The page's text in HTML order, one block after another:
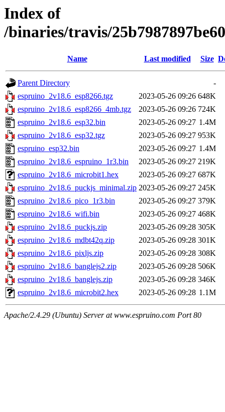
Index of
/binaries/travis/
Name Last modified Size
Parent Directory
-
espruino_2v18.6_esp8266.tgz
2023-05-26 09:26 648K
espruino_2v18.6_esp8266_4mb.tgz
2023-05-26 09:26 724K
espruino_2v18.6_esp32.bin
2023-05-26 09:27 1.4M
espruino_2v18.6_esp32.tgz
2023-05-26 09:27 953K
espruino_esp32.bin
2023-05-26 09:27 1.4M
espruino_2v18.6_espruino_1r3.bin
2023-05-26 09:27 219K
espruino_2v18.6_microbit1.hex
2023-05-26 09:27 687K
espruino_2v18.6_puckjs_minimal.zip 2023-05-26 09:27 245K
espruino_2v18.6_pico_1r3.bin
2023-05-26 09:27 379K
espruino_2v18.6_wifi.bin
2023-05-26 09:27 468K
espruino_2v18.6_puckjs.zip
2023-05-26 09:28 305K
espruino_2v18.6_mdbt42q.zip
2023-05-26 09:28 301K
espruino_2v18.6_pixljs.zip
2023-05-26 09:28 308K
espruino_2v18.6_banglejs2.zip
2023-05-26 09:28 506K
espruino_2v18.6_banglejs.zip
2023-05-26 09:28 346K
espruino_2v18.6_microbit2.hex
2023-05-26 09:28 1.1M
Apache/2.4.29 (Ubuntu) Server at www.espruino.com Port 80